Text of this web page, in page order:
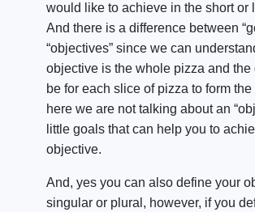
would like to achieve in the short or
And there is a difference between
“objectives” since we can
objective is the whole pizza and the
be for each slice of pizza to form
here we are not talking about an
little goals that can help you to
objective.
And, yes you can also define your
singular or plural, however, if you